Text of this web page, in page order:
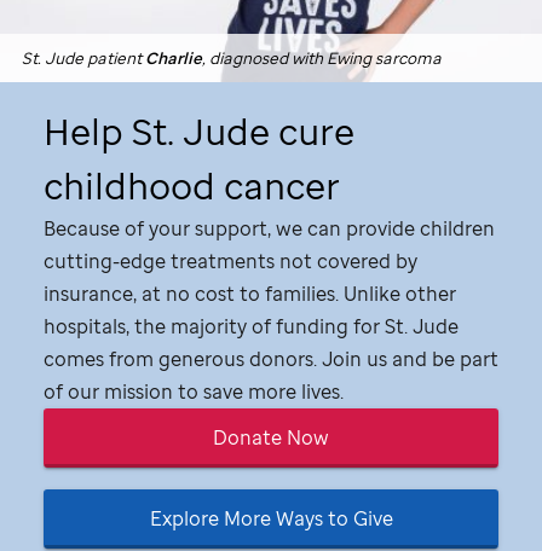
St. Jude patientCharlie, diagnosed with Ewing sarcoma
HelpSt. Jude cure
childhood cancer
Because of your support, we can provide children
cutting-edge treatments not covered by
insurance, at no cost to families. Unlike other
hospitals, the majority of funding forSt. Jude
comes from generous donors. Join us and be part
of our mission to save more lives.
Donate Now
Explore More Ways to Give